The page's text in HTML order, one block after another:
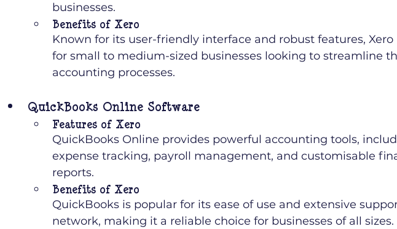
businesses.
Benefits of Xero
Known for its user-friendly interface and robust features, Xero
for small to medium-sized businesses looking to streamline
accounting processes.
QuickBooks Online Software
Features of Xero
QuickBooks Online provides powerful accounting tools,
expense tracking, payroll management, and customisable
reports.
Benefits of Xero
QuickBooks is popular for its ease of use and extensive
network, making it a reliable choice for businesses of all sizes.